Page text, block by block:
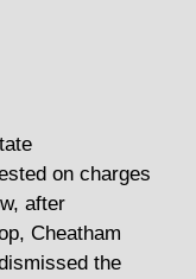
on charges
after
Cheatham
the